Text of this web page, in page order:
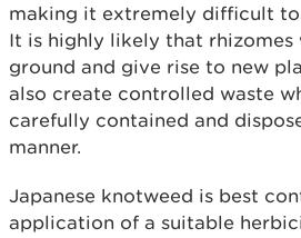
making it extremely difficult
It is highly likely that rhizomes
ground and give rise to new
also create controlled waste
carefully contained and
manner.
Japanese knotweed is best
application of a suitable